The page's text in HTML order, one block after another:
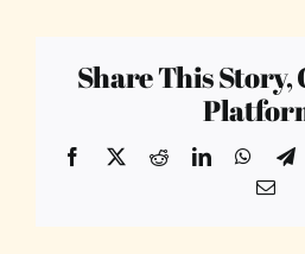
Share This Story,
Facebook
X RedditLinkedIn